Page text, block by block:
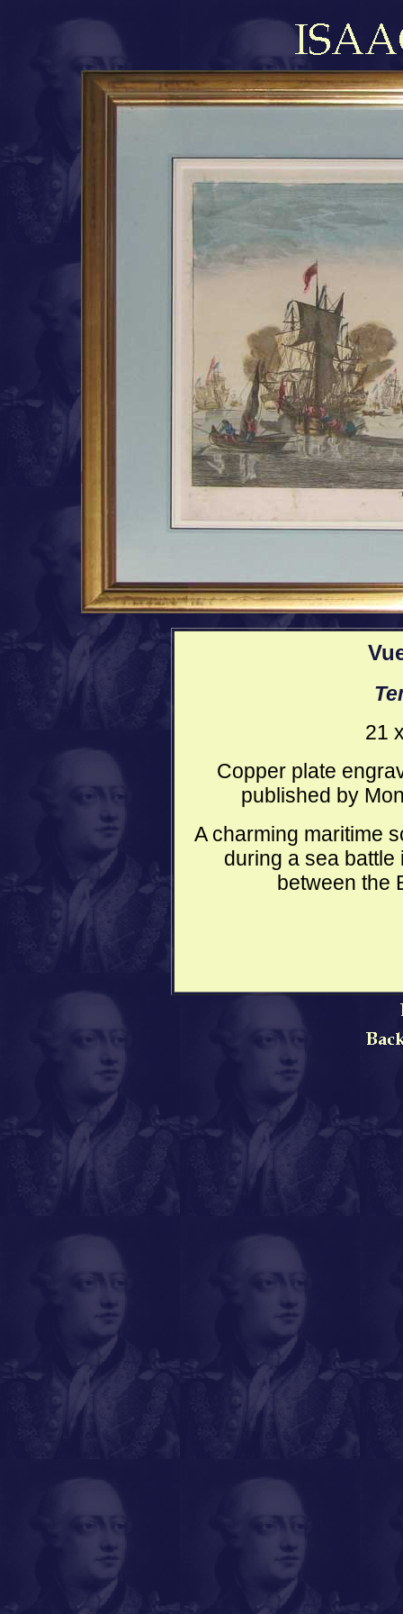
21
Copper plate
published by
A charming maritime
during a sea battle
between the